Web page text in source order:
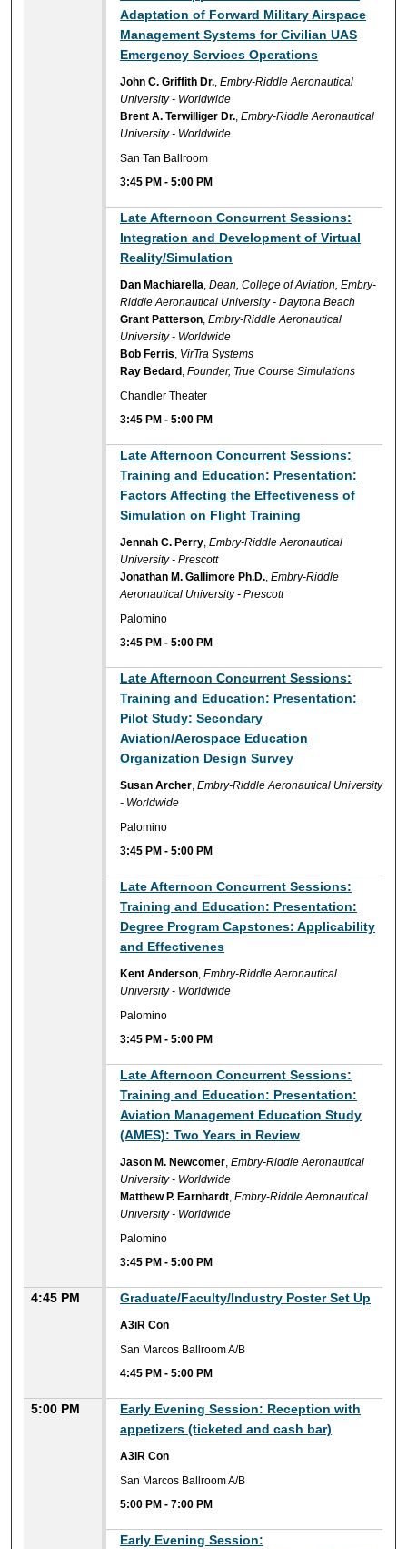
Adaptation of Forward Military Airspace
Management Systems for Civilian UAS
Emergency Services Operations
John C. Griffith Dr.,Embry-Riddle Aeronautical
University - Worldwide
Brent A. Terwilliger Dr.,Embry-Riddle Aeronautical
University - Worldwide
San Tan Ballroom
3:45 PM -5:00 PM
Late Afternoon Concurrent Sessions:
Integration and Development of Virtual
Reality/Simulation
Dan Machiarella,Dean, College of Aviation, Embry-
Riddle Aeronautical University - Daytona Beach
Grant Patterson,Embry-Riddle Aeronautical
University - Worldwide
Bob Ferris, VirTra Systems
Ray Bedard ,Founder, True Course Simulations
Chandler Theater
3:45 PM -5:00 PM
Late Afternoon Concurrent Sessions:
Training and Education: Presentation:
Factors Affecting the Effectiveness of
Simulation on Flight Training
Jennah C. Perry,Embry-Riddle Aeronautical
University - Prescott
Jonathan M. Gallimore Ph.D.,Embry-Riddle
Aeronautical University - Prescott
Palomino
3:45 PM -5:00 PM
Late Afternoon Concurrent Sessions:
Training and Education: Presentation:
Pilot Study: Secondary
Aviation/Aerospace Education
Organization Design Survey
Susan Archer,Embry-Riddle Aeronautical University
- Worldwide
Palomino
3:45 PM -5:00 PM
Late Afternoon Concurrent Sessions:
Training and Education: Presentation:
Degree Program Capstones: Applicability
and Effectivenes
Kent Anderson,Embry-Riddle Aeronautical
University - Worldwide
Palomino
3:45 PM -5:00 PM
Late Afternoon Concurrent Sessions:
Training and Education: Presentation:
Aviation Management Education Study
(AMES): Two Years in Review
Jason M. Newcomer,Embry-Riddle Aeronautical
University - Worldwide
Matthew P. Earnhardt,Embry-Riddle Aeronautical
University - Worldwide
Palomino
3:45 PM -5:00 PM
4:45 PM Graduate/Faculty/Industry Poster Set Up
A3iR Con
San Marcos Ballroom A/B
4:45 PM -5:00 PM
5:00 PM
Early Evening Session: Reception with
appetizers (ticketed and cash bar)
A3iR Con
San Marcos Ballroom A/B
5:00 PM -7:00 PM
Early Evening Session: